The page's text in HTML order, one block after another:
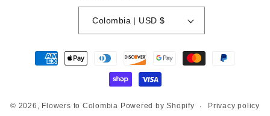
Colombia | USD $
Payment
methods
© 2026, Flowers to Colombia Powered by Shopify Privacy policy